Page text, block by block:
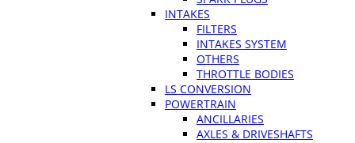
INTAKES
FILTERS
INTAKES SYSTEM
OTHERS
THROTTLE BODIES
LS CONVERSION
POWERTRAIN
ANCILLARIES
AXLES & DRIVESHAFTS